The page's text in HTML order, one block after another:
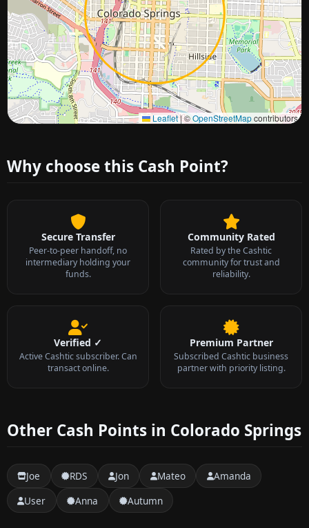
Leaflet|©OpenStreetMapcontributors
Approximate city location
Why choose this Cash Point?
Secure Transfer
Peer-to-peer handoff, no
intermediary holding your
funds.
Community Rated
Rated by the Cashtic
community for trust and
reliability.
Verified ✓
Active Cashtic subscriber. Can
transact online.
Premium Partner
Subscribed Cashtic business
partner with priority listing.
Other Cash Points in Colorado Springs
Joe RDS Jon Mateo
Amanda
User
Anna Autumn